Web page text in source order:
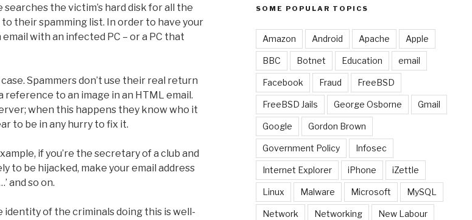
the victim’s hard disk for all the
their spamming list. In order to have your
with an infected PC – or a PC that
Spammers don’t use their real return
reference to an image in an HTML email.
when this happens they know who it
to be in any hurry to fix it.
if you’re the secretary of a club and
to be hijacked, make your email address
and so on.
identity of the criminals doing this is well-
SOME POPULAR TOPICS
Amazon Android Apache Apple
BBC Botnet Education email
Facebook Fraud FreeBSD
FreeBSD Jails George Osborne Gmail
Google Gordon Brown
Government Policy Infosec
Internet Explorer iPhone iZettle
Linux Malware Microsoft MySQL
Network Networking New Labour